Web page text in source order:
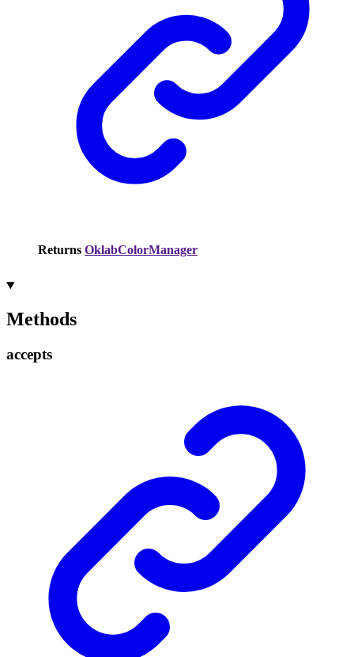
Returns OklabColorManager
Methods
accepts